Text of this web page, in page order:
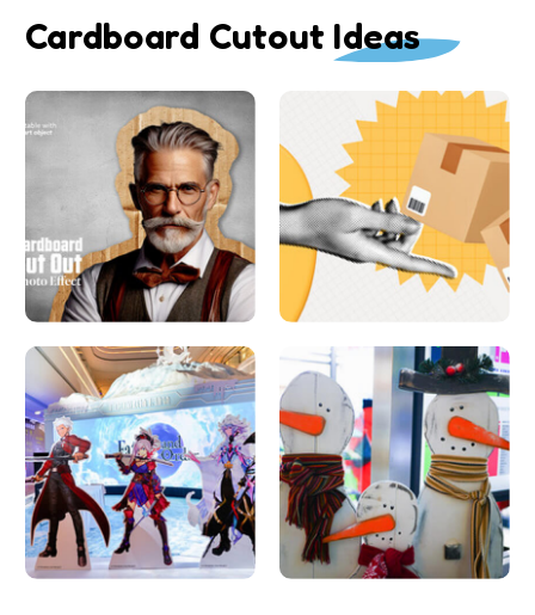
Cardboard Cutout Ideas